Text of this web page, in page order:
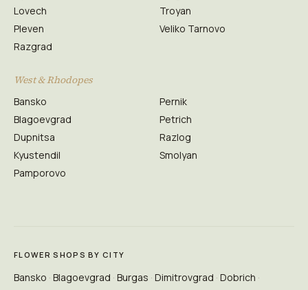
Lovech
Pleven
Razgrad
Troyan
Veliko Tarnovo
West & Rhodopes
Bansko
Blagoevgrad
Dupnitsa
Kyustendil
Pamporovo
Pernik
Petrich
Razlog
Smolyan
FLOWER SHOPS BY CITY
Bansko Blagoevgrad Burgas Dimitrovgrad Dobrich